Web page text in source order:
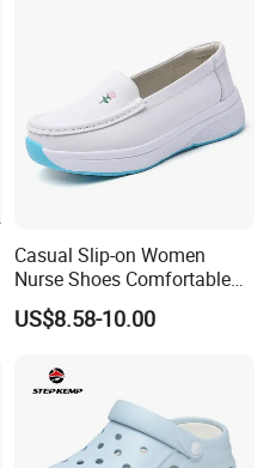
Casual Slip-on Women
Nurse Shoes Comfortable
Breathable Loafers
US$8.58-10.00